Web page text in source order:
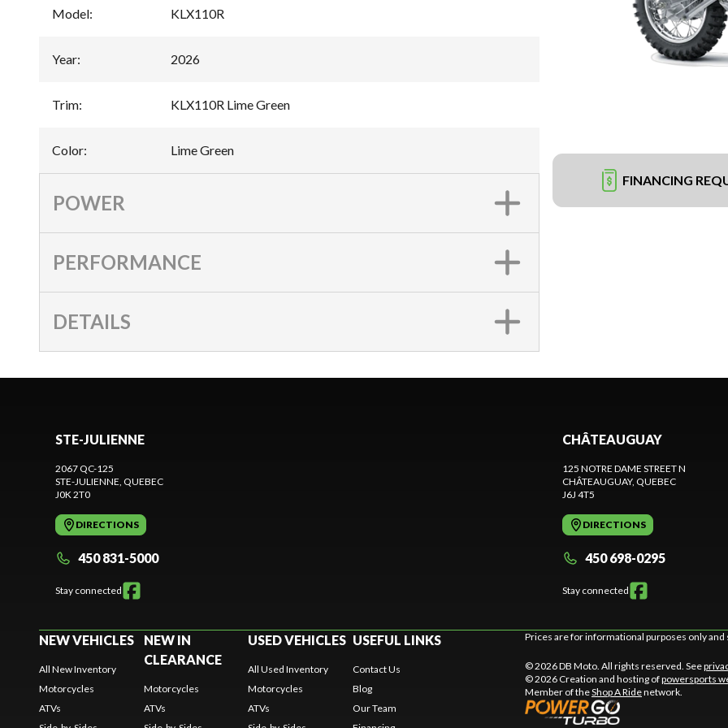
FINANCING
Model: KLX110R
Year: 2026
Trim: KLX110R Lime Green
Color: Lime Green
POWER
PERFORMANCE
DETAILS
STE-JULIENNE
2067 QC-125
STE-JULIENNE , QUEBEC
J0K 2T0
DIRECTIONS
450 831-5000
Stay connected
CHÂTEAUGUAY
125 NOTRE DAME STREET N
CHÂTEAUGUAY, QUEBEC
J6J 4T5
DIRECTIONS
450 698-0295
Stay connected
NEW VEHICLES
All New Inventory
Motorcycles
ATVs
NEW IN
CLEARANCE
Motorcycles
ATVs
USED VEHICLES
All Used Inventory
Motorcycles
ATVs
USEFUL LINKS
Contact Us
Blog
Our Team
Prices are for informational purposes only
© 2026 DB Moto. All rights reserved. See
© 2026 Creation and hosting ofpowersports
Member of theShop A Ridenetwork.